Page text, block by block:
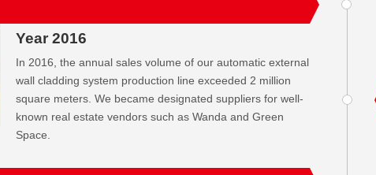
Year 2016
In 2016, the annual sales volume of our automatic external
wall cladding system production line exceeded 2 million
square meters. We became designated suppliers for well-
known real estate vendors such as Wanda and Green
Space.